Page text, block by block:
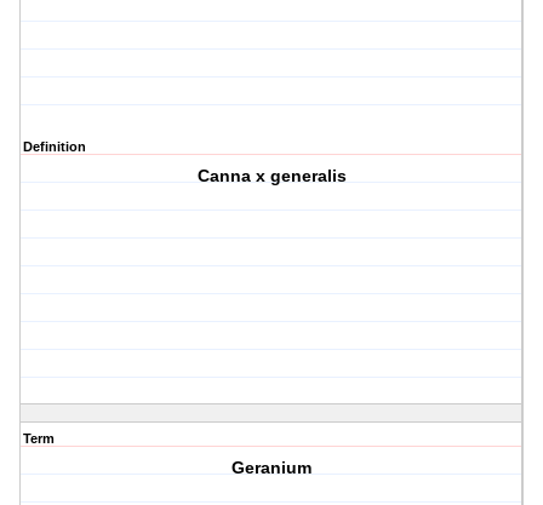
Definition
Canna x generalis
Term
Geranium